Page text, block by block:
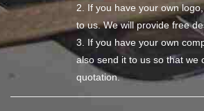
2. If you have your own
to us. We will provide free
3. If you have your own
also send it to us so that we
quotation.